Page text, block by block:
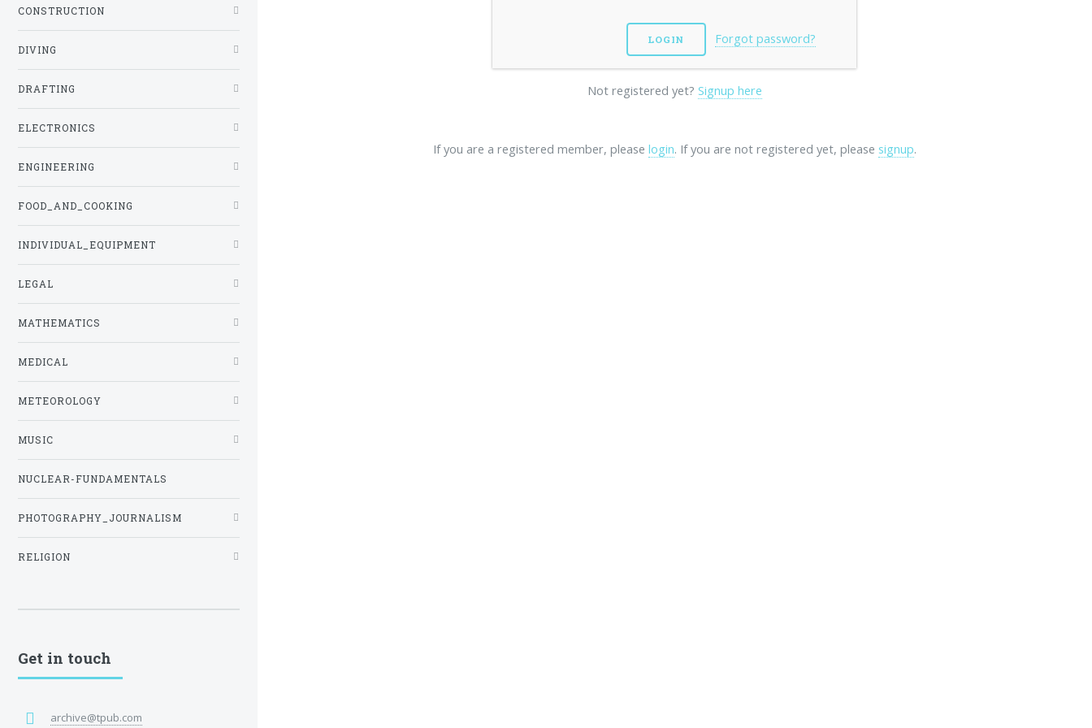
Forgot password?
Not registered yet? Signup here
If you are a registered member, please login. If you are not registered yet, please signup.
CONSTRUCTION
DIVING
DRAFTING
ELECTRONICS
ENGINEERING
FOOD_AND_COOKING
INDIVIDUAL_EQUIPMENT
LEGAL
MATHEMATICS
MEDICAL
METEOROLOGY
MUSIC
NUCLEAR-FUNDAMENTALS
PHOTOGRAPHY_JOURNALISM
RELIGION
Get in touch
archive@tpub.com